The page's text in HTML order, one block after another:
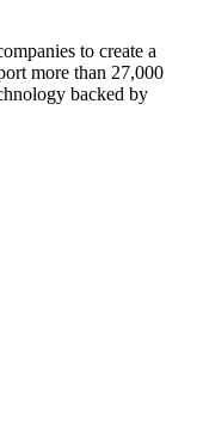
to create a
more than 27,000
backed by